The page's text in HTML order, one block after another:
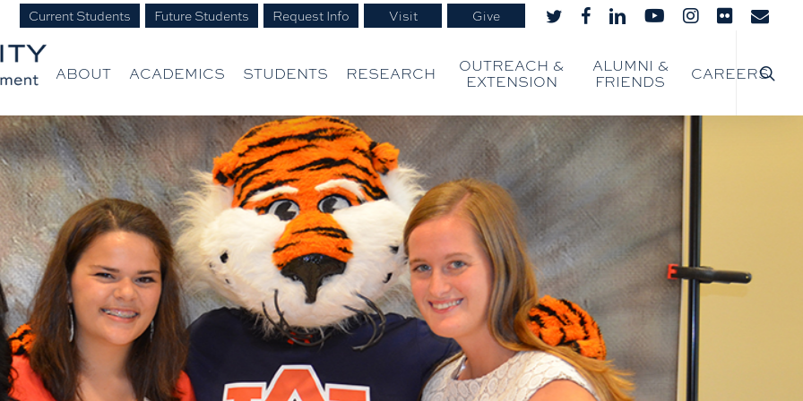
twitter facebooklinkedinyoutubeinstagram
flickr email
Current Students Future Students Request Info Visit Give
ABOUT ACADEMICS STUDENTS RESEARCH OUTREACH &
EXTENSION
ALUMNI &
FRIENDS CAREERS